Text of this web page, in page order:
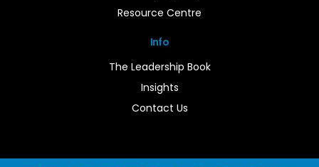
Info
The Leadership Book
Insights
Contact Us
Resource Centre